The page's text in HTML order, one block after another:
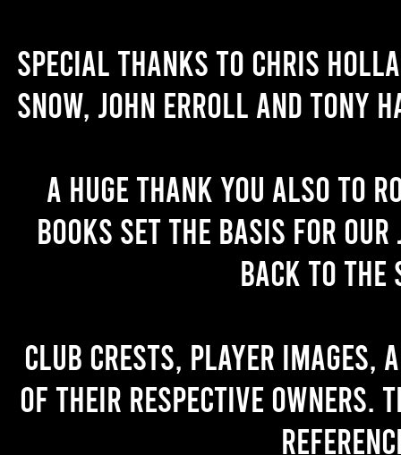
Special thanks to Chris
Snow, John Erroll and Tony
A huge thank you also to
books set the basis for
back to the
Club crests, player images,
of their respective owners.